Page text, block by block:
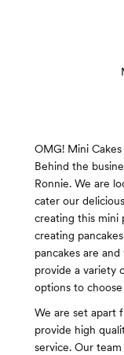
OMG! Mini
Behind the
Ronnie. We are
cater our
creating this mini
creating
pancakes are
provide a variety
options to
We are set apart
provide high
service. Our